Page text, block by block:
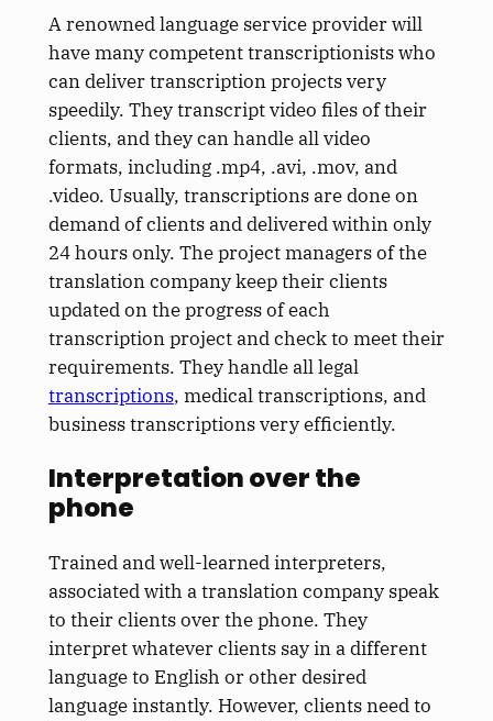
A renowned language service provider will
have many competent transcriptionists who
can deliver transcription projects very
speedily. They transcript video files of their
clients, and they can handle all video
formats, including .mp4, .avi, .mov, and
.video. Usually, transcriptions are done on
demand of clients and delivered within only
24 hours only. The project managers of the
translation company keep their clients
updated on the progress of each
transcription project and check to meet their
requirements. They handle all legal
transcriptions, medical transcriptions, and
business transcriptions very efficiently.
Interpretation over the
phone
Trained and well-learned interpreters,
associated with a translation company speak
to their clients over the phone. They
interpret whatever clients say in a different
language to English or other desired
language instantly. However, clients need to